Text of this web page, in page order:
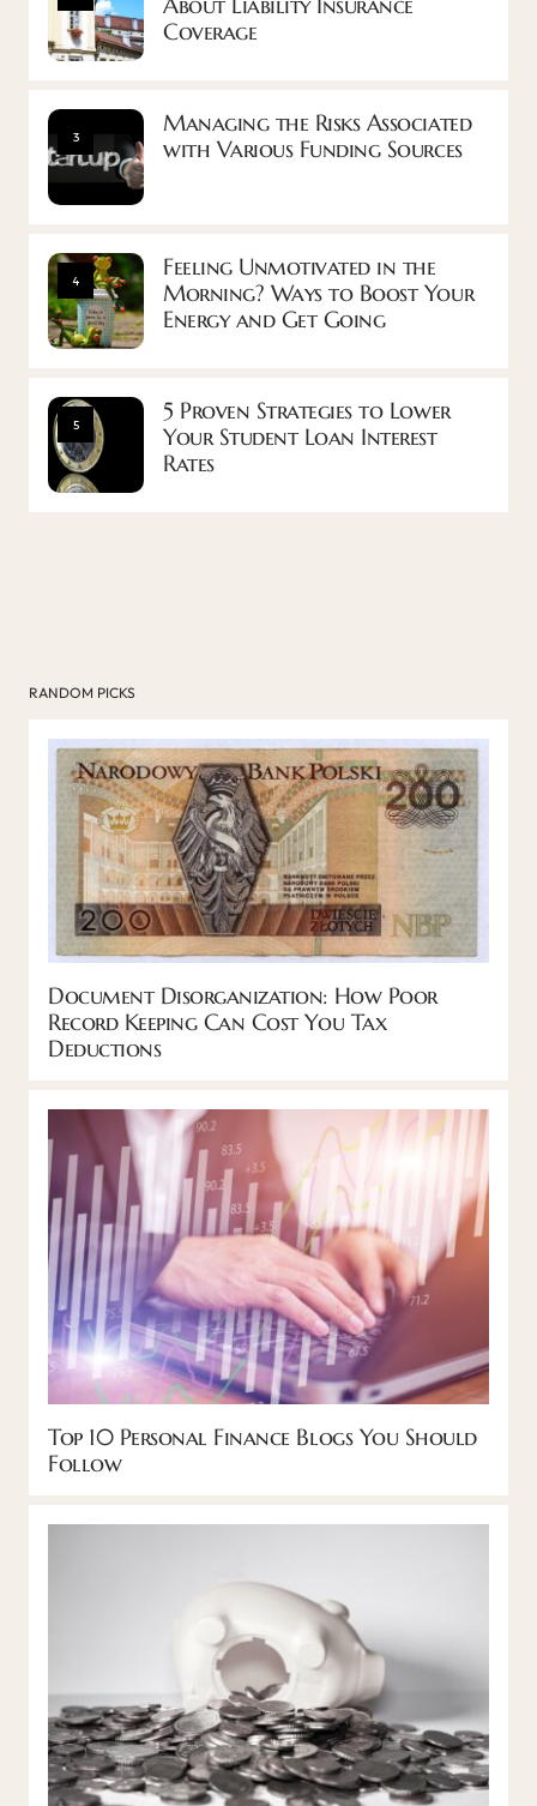
Coverage
3
Managing the Risks Associated
with Various Funding Sources
4
Feeling Unmotivated in the
Morning? Ways to Boost Your
Energy and Get Going
5
5 Proven Strategies to Lower
Your Student Loan Interest
Rates
RANDOM PICKS
Document Disorganization: How Poor
Record Keeping Can Cost You Tax
Deductions
Top 10 Personal Finance Blogs You Should
Follow